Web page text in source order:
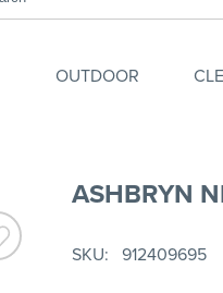
OUTDOOR
ASHBRYN
SKU 912409695